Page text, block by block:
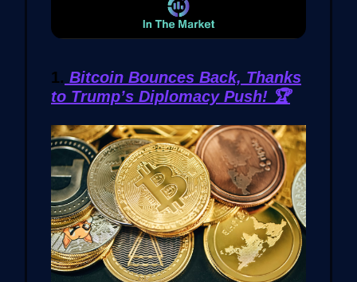
1. Bitcoin Bounces Back, Thanks
to Trump’s Diplomacy Push! 🏆